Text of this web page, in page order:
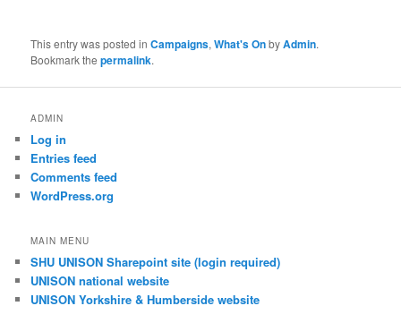
This entry was posted inCampaigns,What's OnbyAdmin.
Bookmark thepermalink.
ADMIN
Log in
Entries feed
Comments feed
WordPress.org
MAIN MENU
SHU UNISON Sharepoint site (login required)
UNISON national website
UNISON Yorkshire & Humberside website